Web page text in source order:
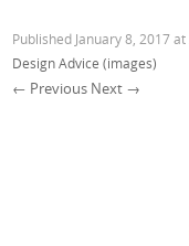
Published January 8, 2017at
Design Advice (images)
← Previous Next →